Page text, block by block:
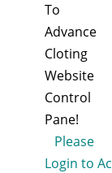
To
Advance
Cloting
Website
Control
Pane!
Please
Login to